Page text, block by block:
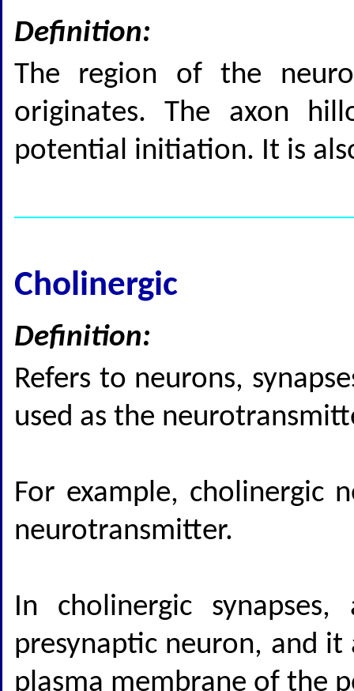
Definition:
The region of the
originates. The axon
potential initiation. It is
Cholinergic
Definition:
Refers to neurons,
used as the
For example, cholinergic
neurotransmitter.
In cholinergic
presynaptic neuron, and
plasma membrane of the